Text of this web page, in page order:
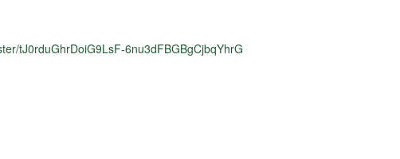
tJ0rduGhrDoiG9LsF-6nu3dFBGBgCjbqYhrG